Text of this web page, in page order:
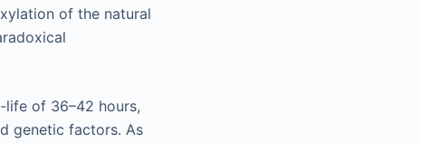
of the natural
life of 36–42 hours,
genetic factors. As